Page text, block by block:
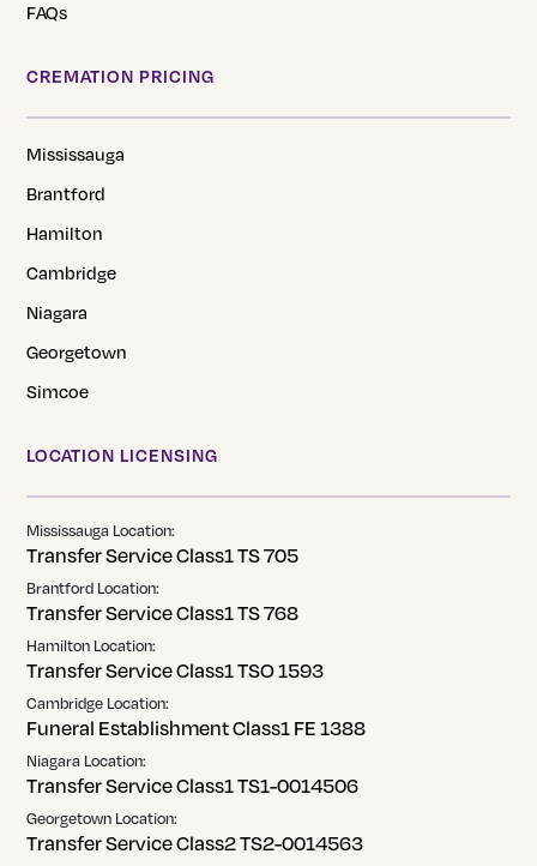
FAQs
CREMATION PRICING
Mississauga
Brantford
Hamilton
Cambridge
Niagara
Georgetown
Simcoe
LOCATION LICENSING
Mississauga Location:
Transfer Service Class1 TS 705
Brantford Location:
Transfer Service Class1 TS 768
Hamilton Location:
Transfer Service Class1 TSO 1593
Cambridge Location:
Funeral Establishment Class1 FE 1388
Niagara Location:
Transfer Service Class1 TS1-0014506
Georgetown Location:
Transfer Service Class2 TS2-0014563